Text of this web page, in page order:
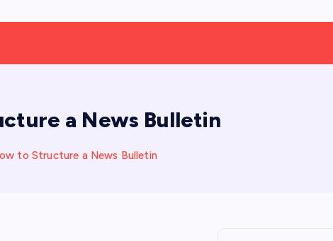
a News Bulletin
to Structure a News Bulletin